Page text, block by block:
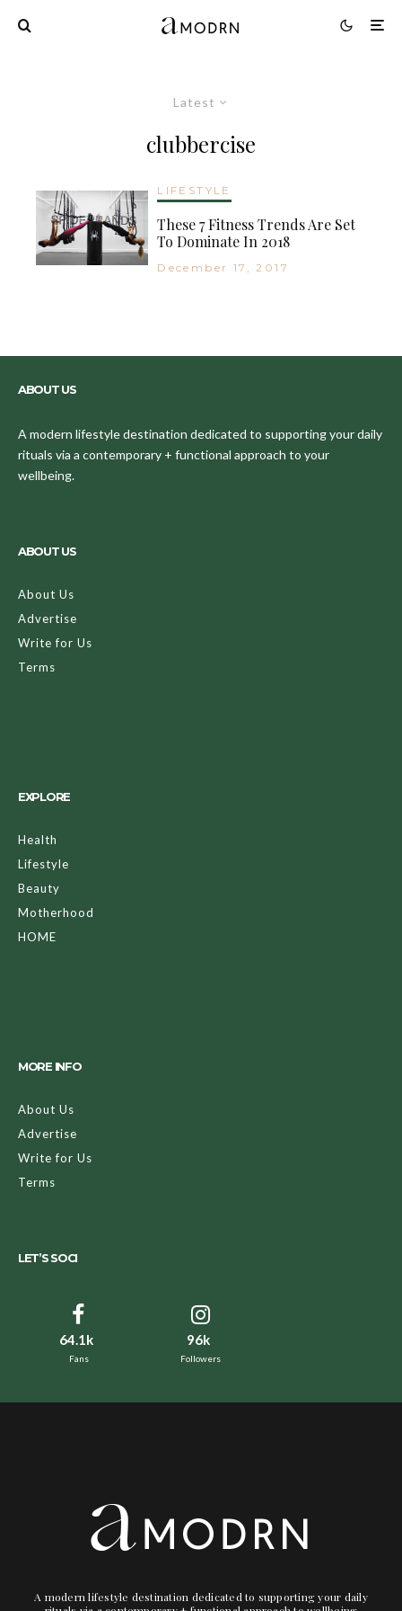
Latest
clubbercise
LIFESTYLE
These 7 Fitness Trends Are Set
To Dominate In 2018
December 17, 2017
ABOUT US
A modern lifestyle destination dedicated to supporting your daily
rituals via a contemporary + functional approach to your
wellbeing.
ABOUT US
About Us
Advertise
Write for Us
Terms
EXPLORE
Health
Lifestyle
Beauty
Motherhood
HOME
MORE INFO
About Us
Advertise
Write for Us
Terms
LET’S SOCI
64.1k
Fans
96k
Followers
A modern lifestyle destination dedicated to supporting your daily